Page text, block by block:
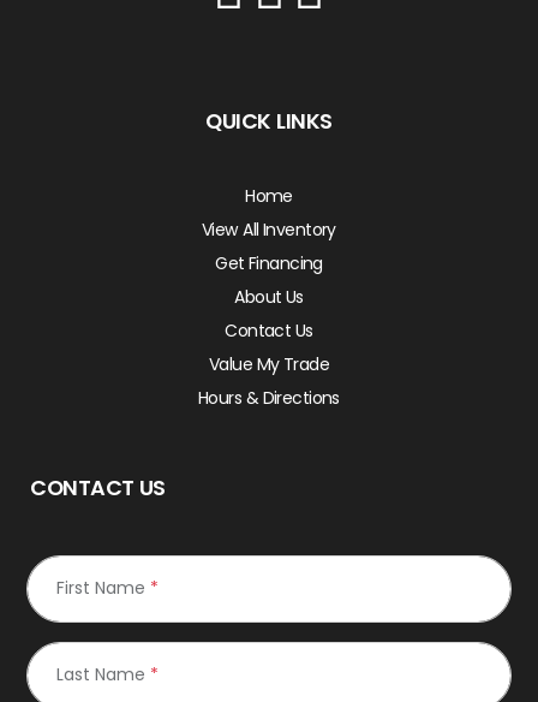
QUICK LINKS
Home
View All Inventory
Get Financing
About Us
Contact Us
Value My Trade
Hours & Directions
CONTACT US
First Name *
Last Name *